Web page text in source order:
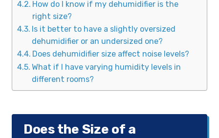
How do I know if my dehumidifier is the
right size?
Is it better to have a slightly oversized
dehumidifier or an undersized one?
Does dehumidifier size affect noise levels?
What if I have varying humidity levels in
different rooms?
Does the Size of a